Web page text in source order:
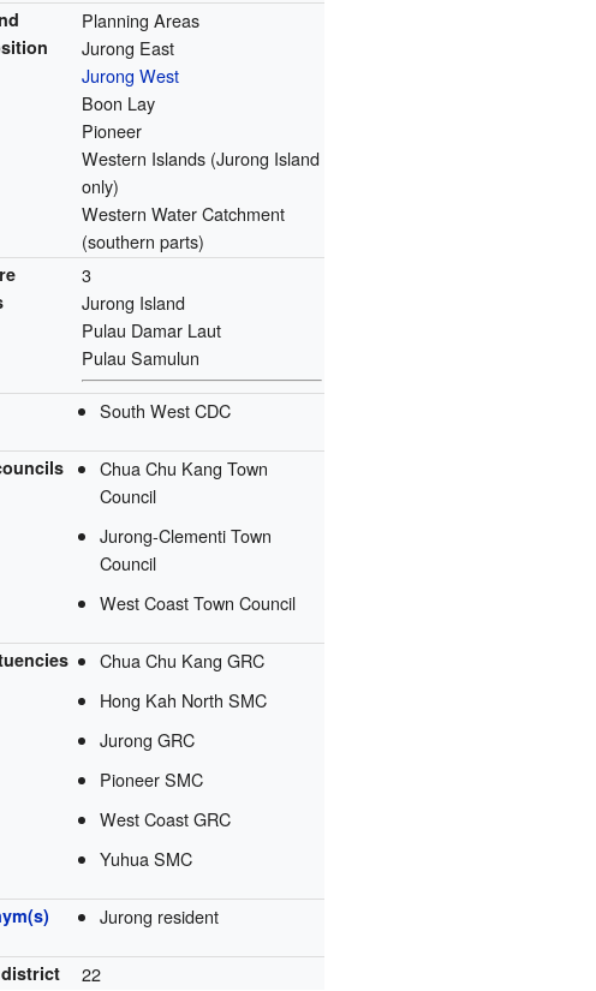
Planning Areas
Jurong East
Jurong West
Boon Lay
Pioneer
Western Islands (Jurong Island
only)
Western Water Catchment
(southern parts)
3
Jurong Island
Pulau Damar Laut
Pulau Samulun
South West CDC
Chua Chu Kang Town
Council
Jurong-Clementi Town
Council
West Coast Town Council
Chua Chu Kang GRC
Hong Kah North SMC
Jurong GRC
Pioneer SMC
West Coast GRC
Yuhua SMC
Jurong resident
22